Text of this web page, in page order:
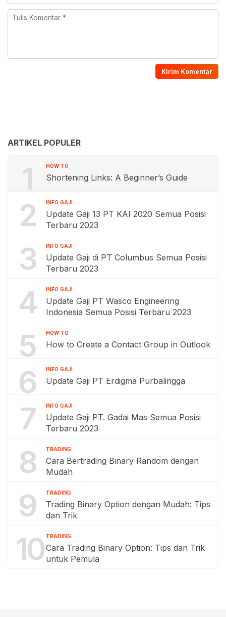
ARTIKEL POPULER
1 HOW TO
Shortening Links: A Beginner’s Guide
2 INFO GAJI
Update Gaji 13 PT KAI 2020 Semua Posisi
Terbaru 2023
3 INFO GAJI
Update Gaji di PT Columbus Semua Posisi
Terbaru 2023
4 INFO GAJI
Update Gaji PT Wasco Engineering
Indonesia Semua Posisi Terbaru 2023
5 HOW TO
How to Create a Contact Group in Outlook
6 INFO GAJI
Update Gaji PT Erdigma Purbalingga
7 INFO GAJI
Update Gaji PT. Gadai Mas Semua Posisi
Terbaru 2023
8 TRADING
Cara Bertrading Binary Random dengan
Mudah
9 TRADING
Trading Binary Option dengan Mudah: Tips
dan Trik
10 TRADING
Cara Trading Binary Option: Tips dan Trik
untuk Pemula